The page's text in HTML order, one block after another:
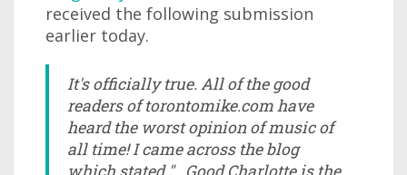
received the following submission
earlier today.
It's officially true. All of the good
readers of torontomike.com have
heard the worst opinion of music of
all time! I came across the blog